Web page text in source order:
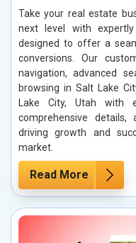
Take your real estate
next level with
designed to offer a
conversions. Our
navigation, advanced
browsing in Salt Lake
Lake City, Utah with
comprehensive
driving growth and
market.
Read More